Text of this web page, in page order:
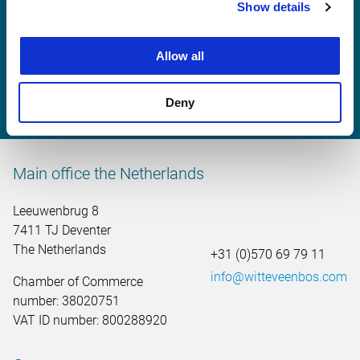
Show details
Allow all
Deny
Maarten Veerman
maarten.veerman@witteveenbos.com
Main office the Netherlands
Leeuwenbrug 8
7411 TJ Deventer
The Netherlands
Chamber of Commerce
number: 38020751
VAT ID number: 800288920
+31 (0)570 69 79 11
info@witteveenbos.com